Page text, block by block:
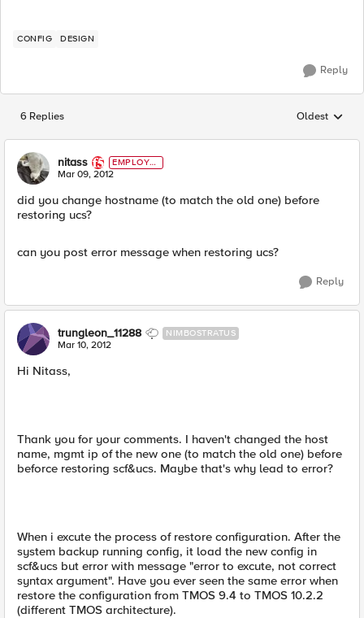
CONFIG DESIGN
Reply
6 Replies Replies
Oldest
nitass
EMPLOYE
E
Mar 09, 2012
did you change hostname (to match the old one) before
restoring ucs?
can you post error message when restoring ucs?
Reply
trungleon_11288 NIMBOSTRATUS
Mar 10, 2012
Hi Nitass,
Thank you for your comments. I haven't changed the host
name, mgmt ip of the new one (to match the old one) before
beforce restoring scf&ucs. Maybe that's why lead to error?
When i excute the process of restore configuration. After the
system backup running config, it load the new config in
scf&ucs but error with message "error to excute, not correct
syntax argument". Have you ever seen the same error when
restore the configuration from TMOS 9.4 to TMOS 10.2.2
(different TMOS architecture).